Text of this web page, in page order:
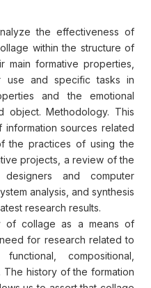
the effectiveness of
within the structure of
formative properties,
use and specific tasks in
and the emotional
object. Methodology. This
sources related
the practices of using the
projects, a review of the
and computer
analysis, and synthesis
research results.
of collage as a means of
for research related to
compositional,
The history of the formation